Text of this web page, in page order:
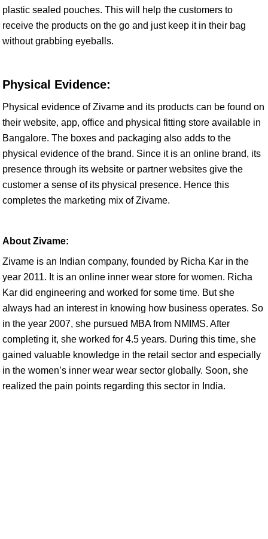
plastic sealed pouches. This will help the customers to
receive the products on the go and just keep it in their bag
without grabbing eyeballs.
Physical Evidence:
Physical evidence of Zivame and its products can be found on
their website, app, office and physical fitting store available in
Bangalore. The boxes and packaging also adds to the
physical evidence of the brand. Since it is an online brand, its
presence through its website or partner websites give the
customer a sense of its physical presence. Hence this
completes the marketing mix of Zivame.
About Zivame:
Zivame is an Indian company, founded by Richa Kar in the
year 2011. It is an online inner wear store for women. Richa
Kar did engineering and worked for some time. But she
always had an interest in knowing how business operates. So
in the year 2007, she pursued MBA from NMIMS. After
completing it, she worked for 4.5 years. During this time, she
gained valuable knowledge in the retail sector and especially
in the women’s inner wear wear sector globally. Soon, she
realized the pain points regarding this sector in India.